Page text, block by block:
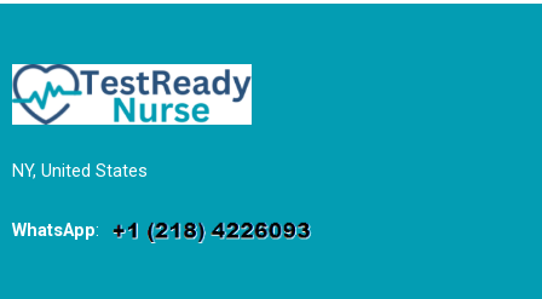
NY, United States
WhatsApp: